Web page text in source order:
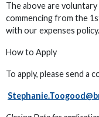
The above are
commencing from the
with our expenses policy.
How to Apply
To apply, please send a